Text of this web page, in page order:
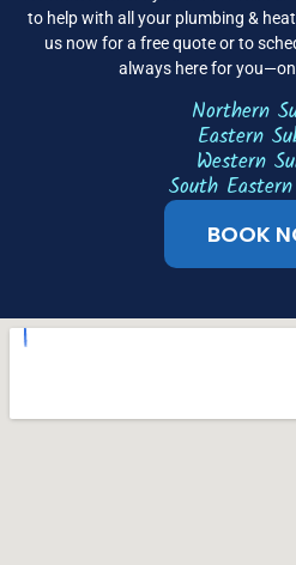
to help with all your plumbing &
us now for a free quote or to
always here for
BOOK
Northern
Eastern
Western
South